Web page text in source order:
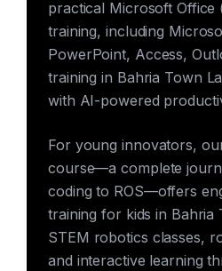
practical Microsoft Office
training, including
PowerPoint, Access,
training in Bahria Town
with AI-powered
For young innovators,
course—a complete
coding to ROS—offers
training for kids in Bahria
STEM robotics classes,
and interactive learning